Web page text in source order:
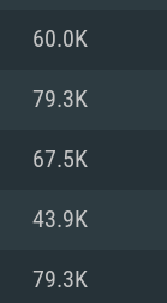
Intel
16 GB
RX 570
Core
8 GB
Intel
16 GB
RX
60.0K
79.3K
67.5K
43.9K
79.3K